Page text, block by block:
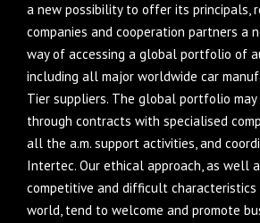
a new possibility to offer its principals,
companies and cooperation partners a
way of accessing a global portfolio of
including all major worldwide car
Tier suppliers. The global portfolio may
through contracts with specialised
all the a.m. support activities, and
Intertec. Our ethical approach, as well
competitive and difficult
world, tend to welcome and promote